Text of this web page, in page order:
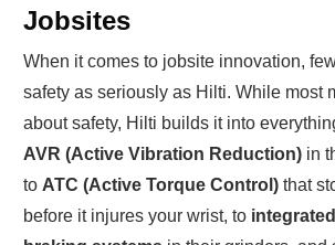
Jobsites
When it comes to jobsite innovation,
safety as seriously as Hilti. While most
about safety, Hilti builds it into
AVR (Active Vibration Reduction) in
to ATC (Active Torque Control) that
before it injures your wrist, to